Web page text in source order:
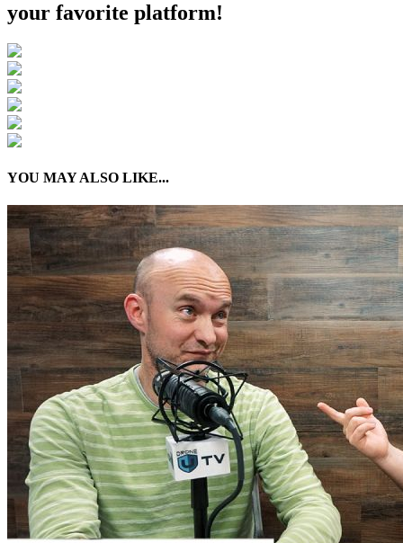
your favorite platform!
YOU MAY ALSO LIKE...